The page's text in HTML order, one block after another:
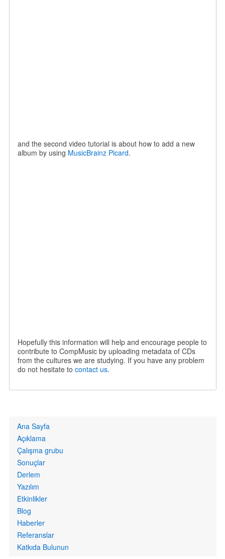
and the second video tutorial is about how to add a new
album by using MusicBrainz Picard.
Hopefully this information will help and encourage people to
contribute to CompMusic by uploading metadata of CDs
from the cultures we are studying. If you have any problem
do not hesitate to contact us.
Primary
links
Ana Sayfa
Açıklama
Çalışma grubu
Sonuçlar
Derlem
Yazılım
Etkinlikler
Blog
Haberler
Referanslar
Katkıda Bulunun